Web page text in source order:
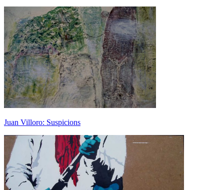
Juan Villoro: Suspicions